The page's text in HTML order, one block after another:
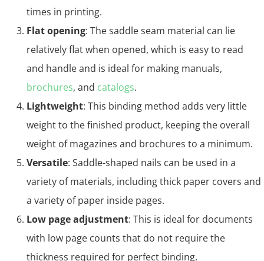
times in printing.
Flat opening: The saddle seam material can lie
relatively flat when opened, which is easy to read
and handle and is ideal for making manuals,
brochures, and catalogs.
Lightweight: This binding method adds very little
weight to the finished product, keeping the overall
weight of magazines and brochures to a minimum.
Versatile: Saddle-shaped nails can be used in a
variety of materials, including thick paper covers and
a variety of paper inside pages.
Low page adjustment: This is ideal for documents
with low page counts that do not require the
thickness required for perfect binding.